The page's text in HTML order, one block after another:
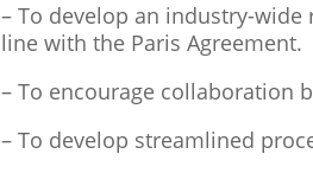
– To develop an industry-
line with the Paris Agreement.
– To encourage collaboration
– To develop streamlined